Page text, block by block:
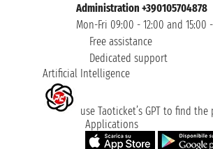
Administration +390105704878
Mon-Fri 09:00 - 12:00 and 15:00
Free assistance
Dedicated support
Artificial Intelligence
use Taoticket’s GPT to find
Applications